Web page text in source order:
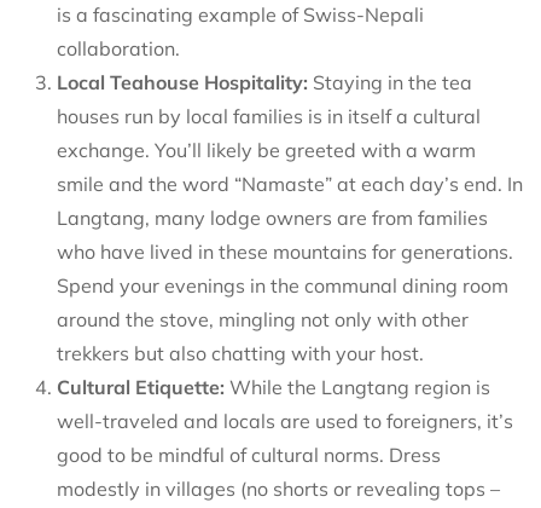
is a fascinating example of Swiss-Nepali
collaboration.
Local Teahouse Hospitality: Staying in the tea
houses run by local families is in itself a cultural
exchange. You’ll likely be greeted with a warm
smile and the word “Namaste” at each day’s end. In
Langtang, many lodge owners are from families
who have lived in these mountains for generations.
Spend your evenings in the communal dining room
around the stove, mingling not only with other
trekkers but also chatting with your host.
Cultural Etiquette: While the Langtang region is
well-traveled and locals are used to foreigners, it’s
good to be mindful of cultural norms. Dress
modestly in villages (no shorts or revealing tops –